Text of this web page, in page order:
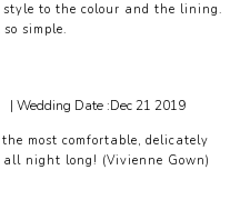
style to the colour and the lining.
simple.
| Wedding Date :Dec 21 2019
most comfortable, delicately
night long! (Vivienne Gown)